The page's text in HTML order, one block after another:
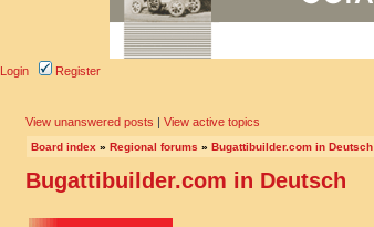
Login Register
View unanswered posts | View active topics
Board index » Regional forums » Bugattibuilder.com in Deutsch
Bugattibuilder.com in Deutsch